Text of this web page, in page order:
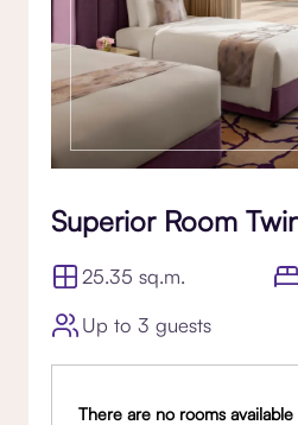
Superior Room
25.35 sq.m.
Up to 3 guests
There are no rooms